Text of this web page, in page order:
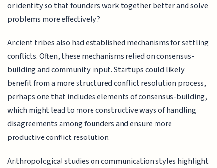
or identity so that founders work together better and solve
problems more effectively?
Ancient tribes also had established mechanisms for settling
conflicts. Often, these mechanisms relied on consensus-
building and community input. Startups could likely
benefit from a more structured conflict resolution process,
perhaps one that includes elements of consensus-building,
which might lead to more constructive ways of handling
disagreements among founders and ensure more
productive conflict resolution.
Anthropological studies on communication styles highlight